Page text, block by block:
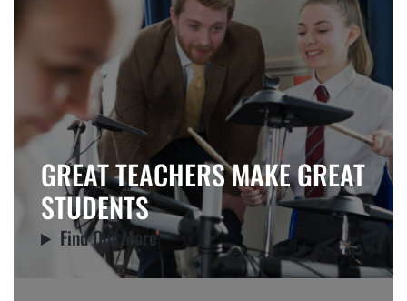
GREAT TEACHERS MAKE GREAT
STUDENTS
Find Out More